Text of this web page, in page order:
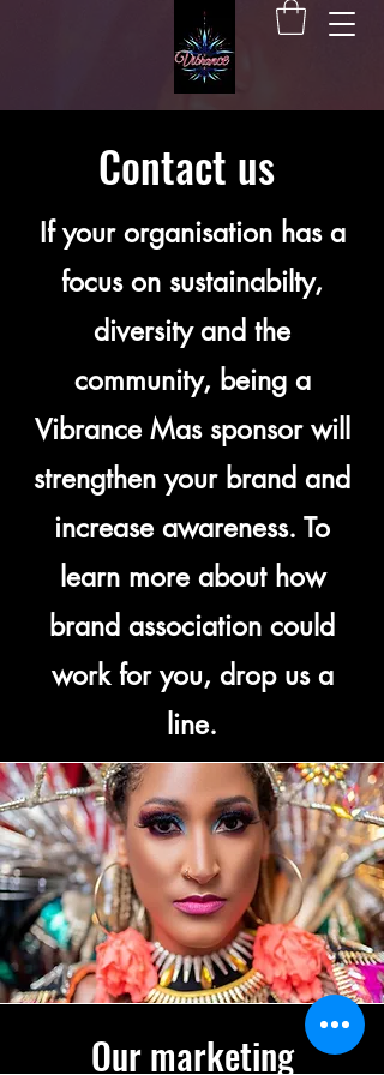
Contact us
If your organisation has a
focus on sustainabilty,
diversity and the
community, being a
Vibrance Mas sponsor will
strengthen your brand and
increase awareness. To
learn more about how
brand association could
work for you, drop us a
line.
Our marketing